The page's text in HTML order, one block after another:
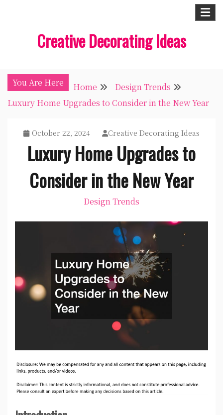
Creative Decorating Ideas
You Are Here Home
Design Trends
Luxury Home Upgrades to Consider in the New Year
October 22, 2024 Creative Decorating Ideas
Luxury Home Upgrades to
Consider in the New Year
Design Trends